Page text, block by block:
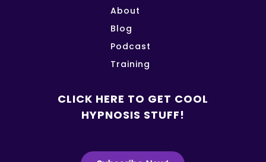
About
Blog
Podcast
Training
CLICK HERE TO GET COOL
HYPNOSIS STUFF!